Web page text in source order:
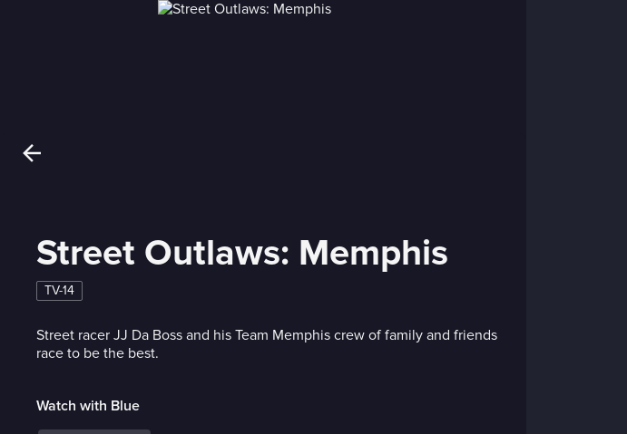
Street Outlaws: Memphis
TV-14
Street racer JJ Da Boss and his Team Memphis crew of family and friends
race to be the best.
Watch with Blue